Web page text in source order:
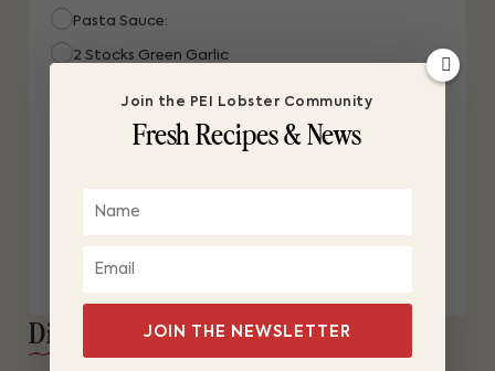
Pasta Sauce:
2 Stocks Green Garlic
1 Nub Butter
1/4 Cup 35% Cream
3 Twists Black Pepper
Directions:
Join the PEI Lobster Community
Fresh Recipes & News
JOIN THE NEWSLETTER